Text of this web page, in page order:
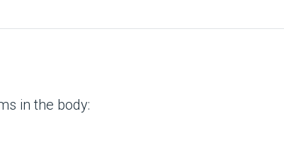
in the body: